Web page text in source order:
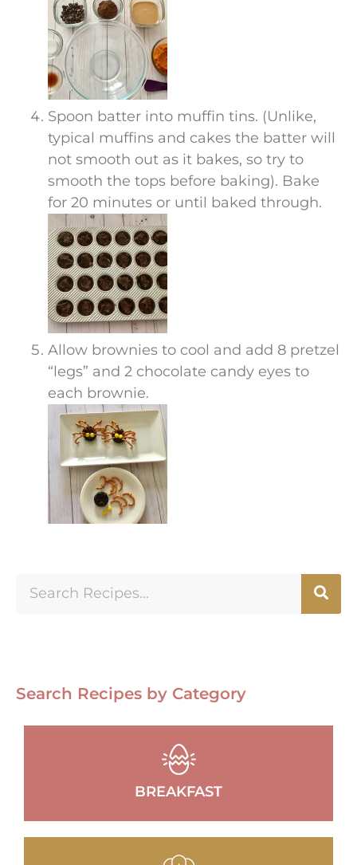
Spoon batter into muffin tins. (Unlike,
typical muffins and cakes the batter will
not smooth out as it bakes, so try to
smooth the tops before baking). Bake
for 20 minutes or until baked through.
Allow brownies to cool and add 8 pretzel
“legs” and 2 chocolate candy eyes to
each brownie.
Search Recipes by Category
BREAKFAST